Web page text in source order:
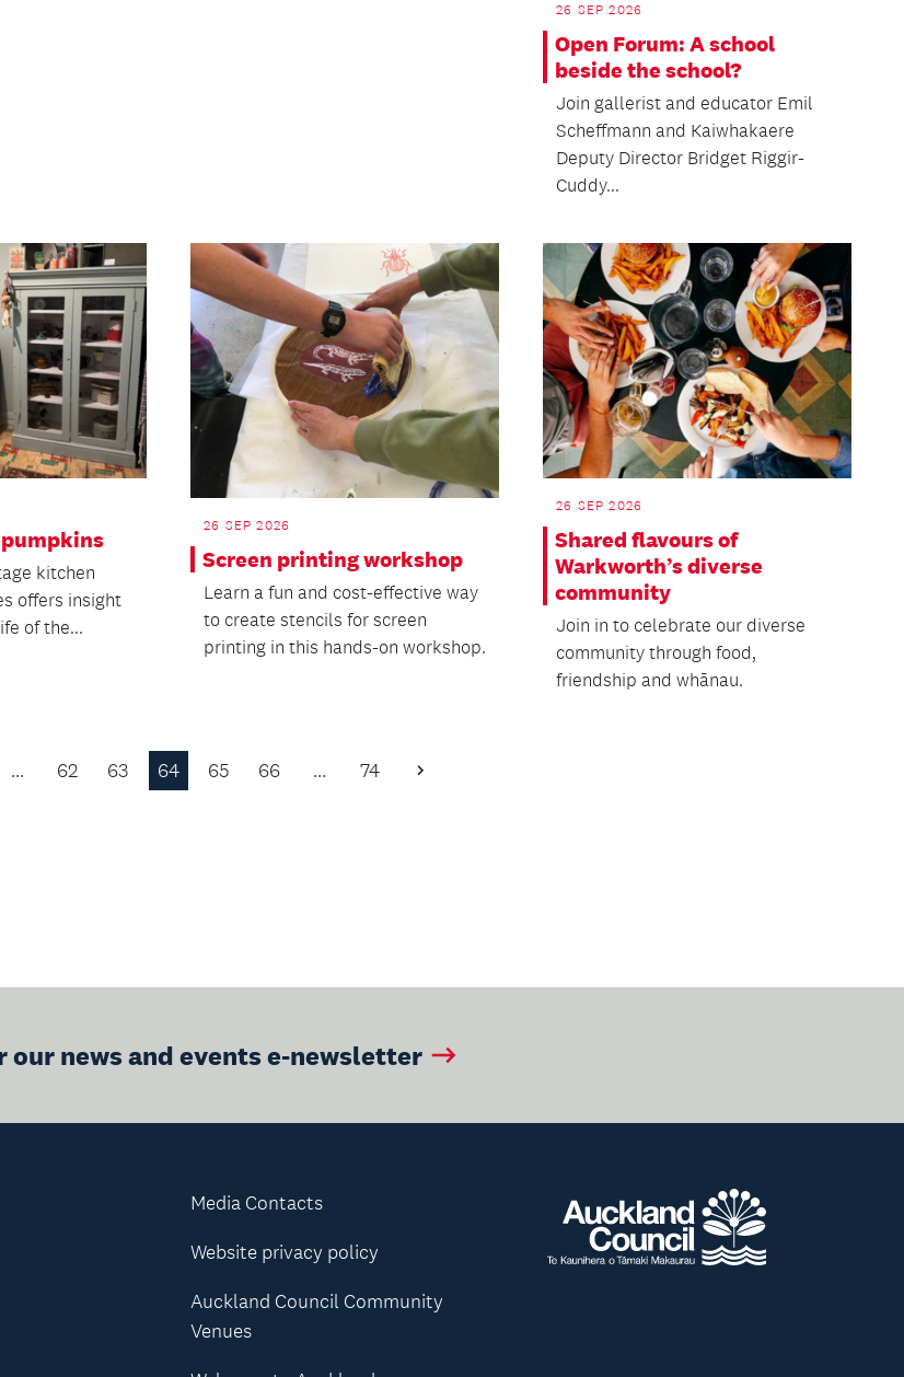
26 SEP 2026
Open Forum: A school
beside the school?
Join gallerist and educator Emil
Scheffmann and Kaiwhakaere
Deputy Director Bridget Riggir-
Cuddy...
kitchen
offers insight
of the...
26 SEP 2026
Screen printing workshop
Learn a fun and cost-effective way
to create stencils for screen
printing in this hands-on workshop.
26 SEP 2026
Shared flavours of
Warkworth’s diverse
community
Join in to celebrate our diverse
community through food,
friendship and whānau.
… 62 63 64 65 66 … 74
Next
our news and events e-newsletter
Media Contacts
Website privacy policy
Auckland Council Community
Venues